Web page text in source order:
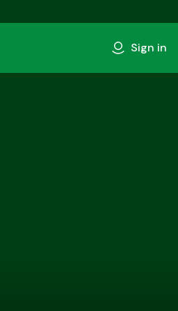
Sign in